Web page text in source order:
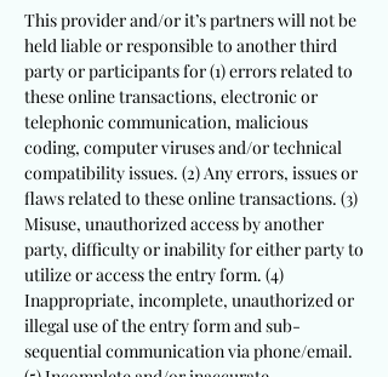
This provider and/or it’s partners will not be
held liable or responsible to another third
party or participants for (1) errors related to
these online transactions, electronic or
telephonic communication, malicious
coding, computer viruses and/or technical
compatibility issues. (2) Any errors, issues or
flaws related to these online transactions. (3)
Misuse, unauthorized access by another
party, difficulty or inability for either party to
utilize or access the entry form. (4)
Inappropriate, incomplete, unauthorized or
illegal use of the entry form and sub-
sequential communication via phone/email.